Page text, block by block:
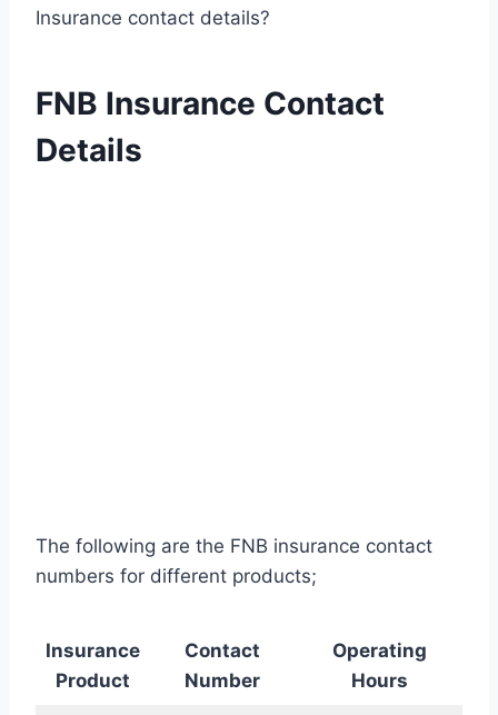
Insurance contact details?
FNB Insurance Contact
Details
The following are the FNB insurance contact
numbers for different products;
Insurance
Product
Contact
Number
Operating
Hours